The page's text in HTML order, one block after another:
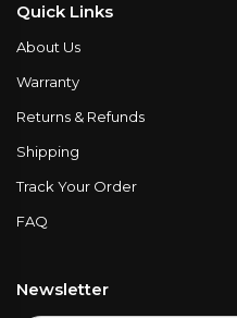
Quick Links
About Us
Warranty
Returns & Refunds
Shipping
Track Your Order
FAQ
Newsletter